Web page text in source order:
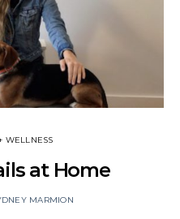
WELLNESS
at Home
MARMION